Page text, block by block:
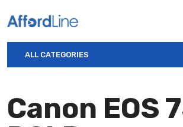
ALL CATEGORIES
Canon EOS